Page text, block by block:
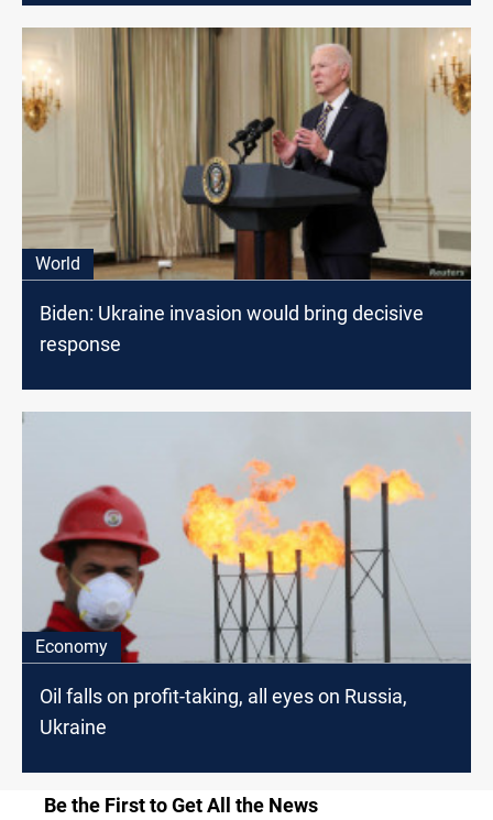
World
Biden: Ukraine invasion would bring decisive
response
Economy
Oil falls on profit-taking, all eyes on Russia,
Ukraine
Be the First to Get All the News